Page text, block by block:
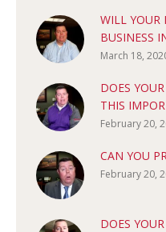
WILL YOUR
BUSINESS
March 18,
DOES
THIS
February 20,
CAN YOU
February 20,
DOES